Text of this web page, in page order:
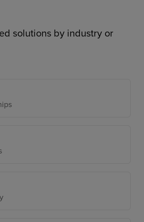
solutions by industry or